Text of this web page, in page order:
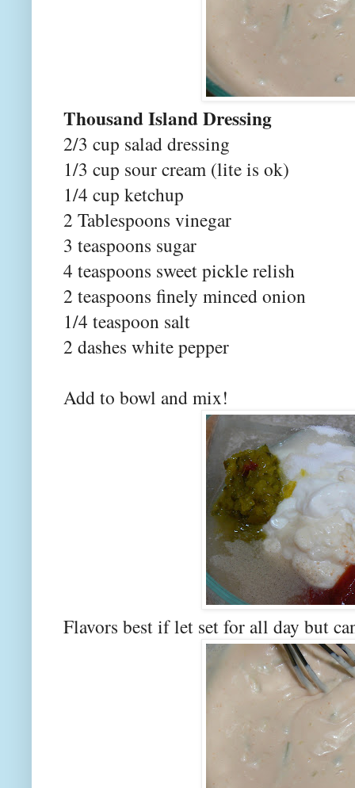
Thousand Island Dressing
2/3 cup salad dressing
1/3 cup sour cream (lite is ok)
1/4 cup ketchup
2 Tablespoons vinegar
3 teaspoons sugar
4 teaspoons sweet pickle relish
2 teaspoons finely minced onion
1/4 teaspoon salt
2 dashes white pepper
Add to bowl and mix!
Flavors best if let set for all day but